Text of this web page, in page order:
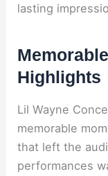
lasting
Highlights
Lil Wayne
memorable
that left the
performances